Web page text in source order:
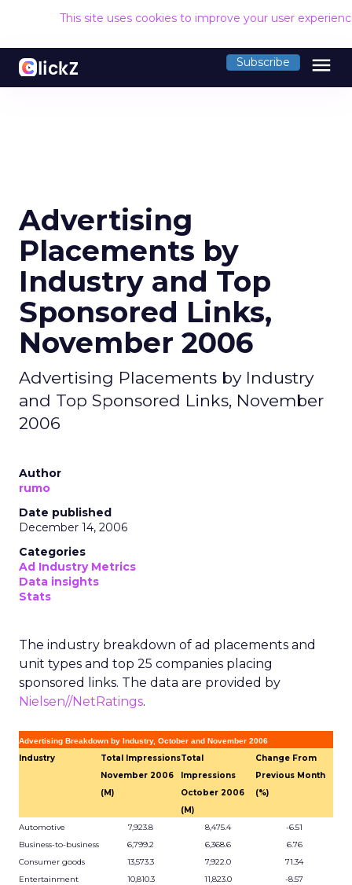
This site uses cookies to improve your user
Subscribe menu
Advertising
Placements by
Industry and Top
Sponsored Links,
November 2006
Advertising Placements by Industry
and Top Sponsored Links, November
2006
Author
rumo
Date published
December 14, 2006
Categories
Ad Industry Metrics
Data insights
Stats
The industry breakdown of ad placements and
unit types and top 25 companies placing
sponsored links. The data are provided by
Nielsen//NetRatings.
Advertising Breakdown by Industry, October and November 2006
Industry
Total Impressions
November 2006
(M)
Total
Impressions
October 2006
(M)
Change From
Previous Month
(%)
Automotive 7,923.8 8,475.4
-6.51
Business-to-business
6,799.2 6,368.6
6.76
Consumer goods
13,573.3 7,922.0
71.34
Entertainment
10,810.3 11,823.0
-8.57